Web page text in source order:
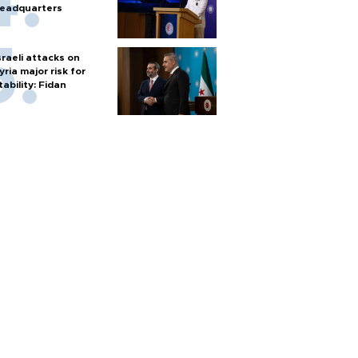
attacks on
major risk for
Fidan